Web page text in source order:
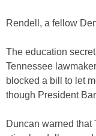
Rendell, a fellow
The education
Tennessee
blocked a bill to let
though President
Duncan warned that